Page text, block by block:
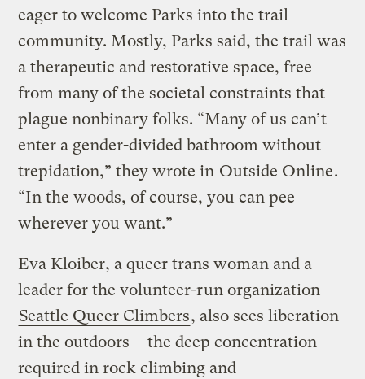
eager to welcome Parks into the trail
community. Mostly, Parks said, the trail was
a therapeutic and restorative space, free
from many of the societal constraints that
plague nonbinary folks. “Many of us can’t
enter a gender-divided bathroom without
trepidation,” they wrote in Outside Online.
“In the woods, of course, you can pee
wherever you want.”
Eva Kloiber, a queer trans woman and a
leader for the volunteer-run organization
Seattle Queer Climbers, also sees liberation
in the outdoors —the deep concentration
required in rock climbing and